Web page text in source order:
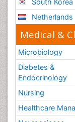
South Korea
Netherlands
Medical &
Microbiology
Diabetes &
Endocrinology
Nursing
Healthcare